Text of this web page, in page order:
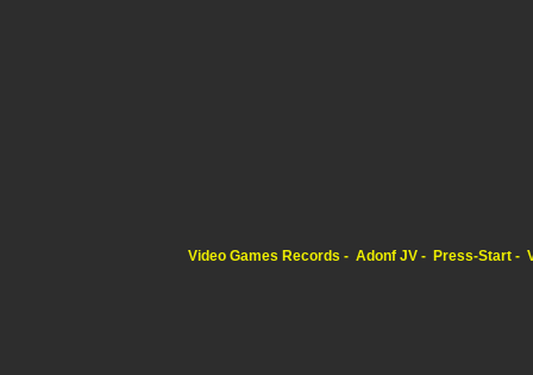
Video Games Records Adonf JV Press-Start